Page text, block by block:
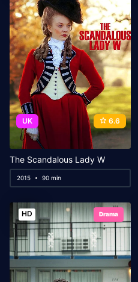
UK 6.6
The Scandalous Lady W
2015 90 min
HD Drama